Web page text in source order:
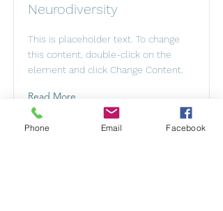
Neurodiversity
This is placeholder text. To change
this content, double-click on the
element and click Change Content.
Read More
Phone Email Facebook